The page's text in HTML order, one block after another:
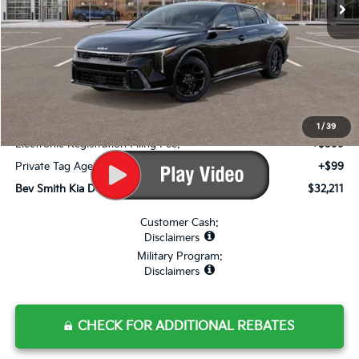
1 / 39
Less
Bev Smith Kia Discount
Internet Price:
+$999
Electronic Registration Filing Fee:
+$599
Private Tag Agency Fee:
+$99
Bev Smith Kia Deal Your Purchased Price:
$32,211
Customer Cash:
Disclaimers
Military Program:
Disclaimers
CHECK FOR ADDITIONAL REBATES